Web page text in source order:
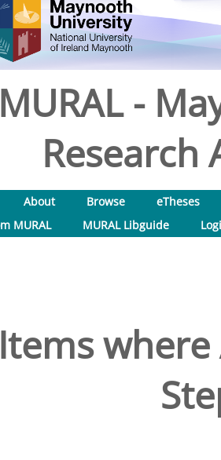
MURAL -
Research
About Browse
eTheses
MURAL
MURAL Libguide
Items